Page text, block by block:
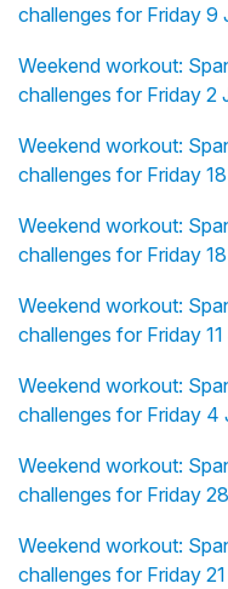
challenges for Friday 9
Weekend workout:
challenges for Friday 2
Weekend workout:
challenges for Friday
Weekend workout:
challenges for Friday
Weekend workout:
challenges for Friday
Weekend workout:
challenges for Friday 4
Weekend workout:
challenges for Friday
Weekend workout:
challenges for Friday